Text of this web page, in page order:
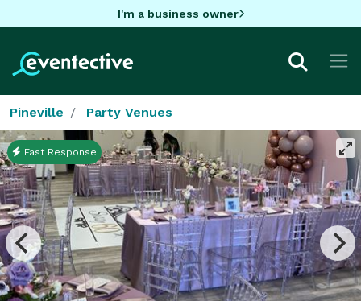
I'm a business owner
Pineville Party Venues
Fast Response